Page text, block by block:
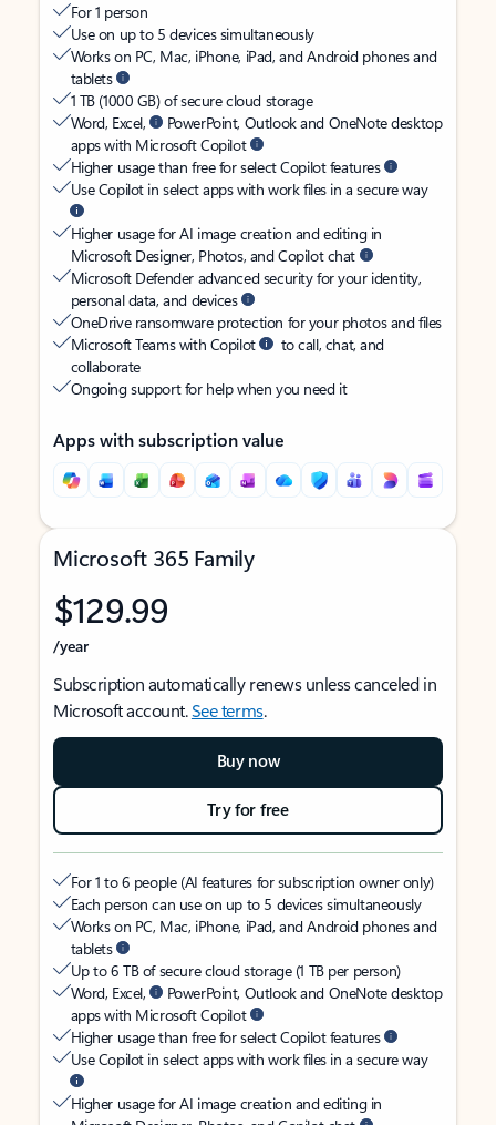
For 1 person
Use on up to 5 devices simultaneously
Works on PC, Mac, iPhone, iPad, and Android phones and
tablets
1 TB (1000 GB) of secure cloud storage
Word, Excel,
PowerPoint, Outlook and OneNote desktop
apps with Microsoft Copilot
Higher usage than free for select Copilot features
Use Copilot in select apps with work files in a secure way
Higher usage for AI image creation and editing in
Microsoft Designer, Photos, and Copilot chat
Microsoft Defender advanced security for your identity,
personal data, and devices
OneDrive ransomware protection for your photos and files
Microsoft Teams with Copilot
to call, chat, and
collaborate
Ongoing support for help when you need it
Apps with subscription value
Microsoft 365 Family
$129.99
/year
Subscription automatically renews unless canceled in
Microsoft account.See terms.
Buy now
Try for free
For 1 to 6 people (AI features for subscription owner only)
Each person can use on up to 5 devices simultaneously
Works on PC, Mac, iPhone, iPad, and Android phones and
tablets
Up to 6 TB of secure cloud storage (1 TB per person)
Word, Excel,
PowerPoint, Outlook and OneNote desktop
apps with Microsoft Copilot
Higher usage than free for select Copilot features
Use Copilot in select apps with work files in a secure way
Higher usage for AI image creation and editing in